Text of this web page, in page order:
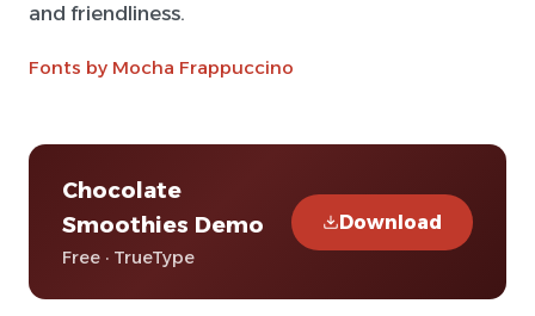
and friendliness.
Fonts by Mocha Frappuccino
Chocolate
Smoothies Demo
Free · TrueType
Download